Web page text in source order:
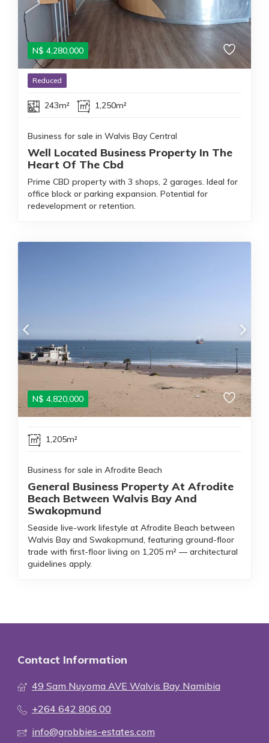
N$ 4,280,000
Reduced
243m² 1,250m²
Business for sale in Walvis Bay Central
Well Located Business Property In The
Heart Of The Cbd
Prime CBD property with 3 shops, 2 garages. Ideal for
office block or parking expansion. Potential for
redevelopment or retention.
N$ 4,820,000
1,205m²
Business for sale in Afrodite Beach
General Business Property At Afrodite
Beach Between Walvis Bay And
Swakopmund
Seaside live-work lifestyle at Afrodite Beach between
Walvis Bay and Swakopmund, featuring ground-floor
trade with first-floor living on 1,205 m² — architectural
guidelines apply.
Contact Information
49 Sam Nuyoma AVE Walvis Bay Namibia
+264 642 806 00
info@grobbies-estates.com